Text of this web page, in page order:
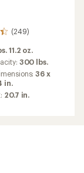
(249)
11.2 oz.
300 lbs.
36 x
in.
20.7 in.